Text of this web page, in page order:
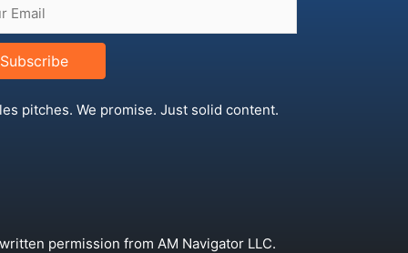
Subscribe
pitches. We promise. Just solid content.
permission from AM Navigator LLC.